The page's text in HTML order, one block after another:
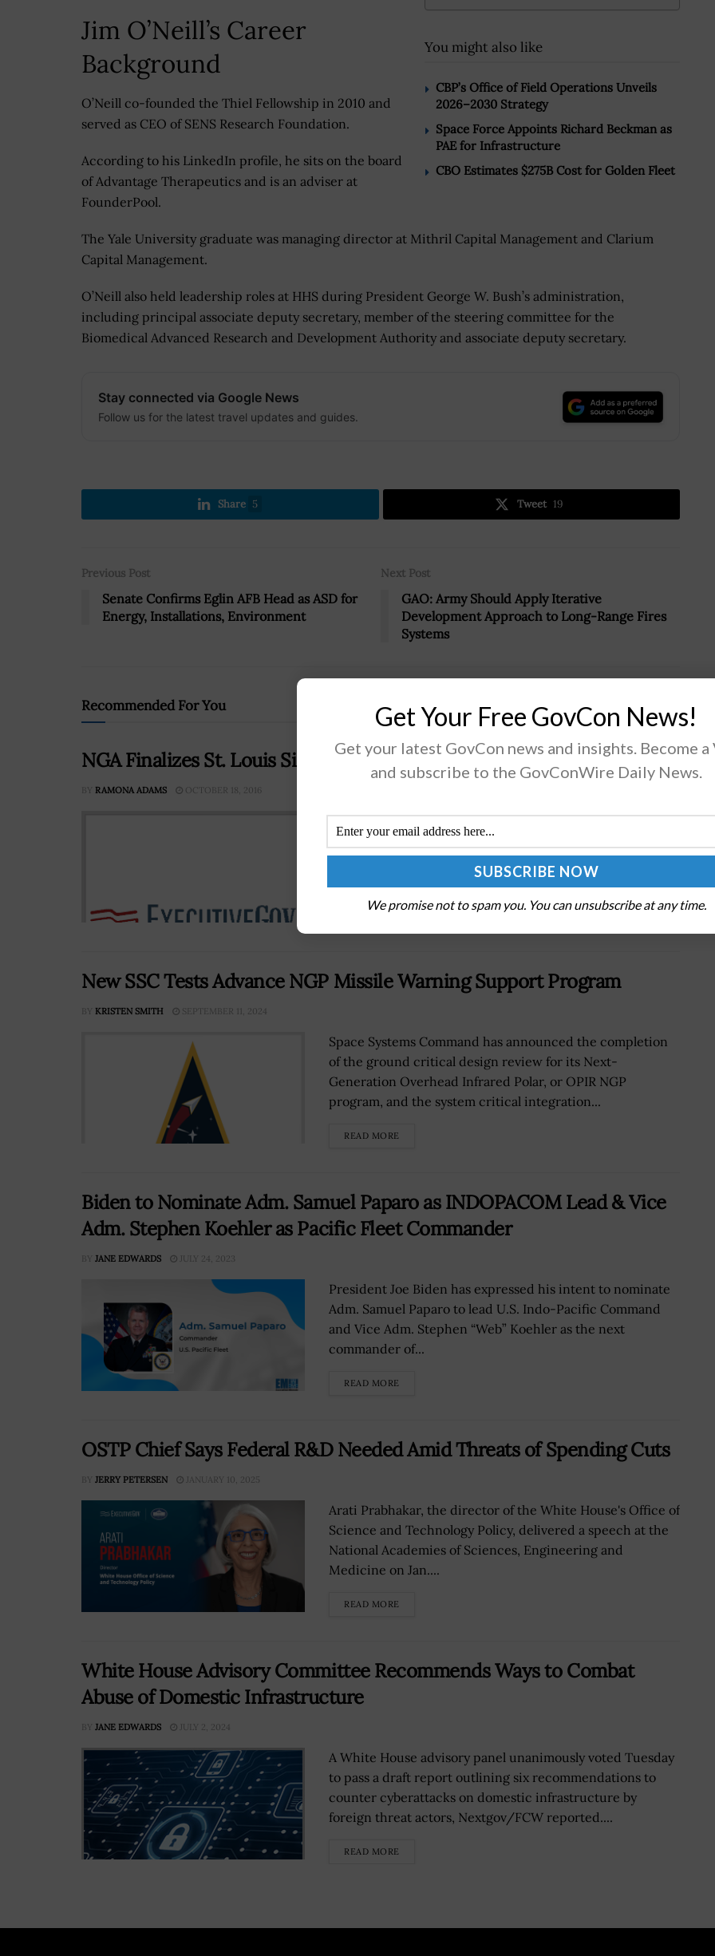
You might also like
CBP’s Office of Field Operations Unveils
2026–2030 Strategy
Space Force Appoints Richard Beckman as
PAE for Infrastructure
CBO Estimates $275B Cost for Golden Fleet
Jim O’Neill’s Career
Background
O’Neill co-founded the Thiel Fellowship in 2010 and
served as CEO of SENS Research Foundation.
According to his LinkedIn profile, he sits on the board
of Advantage Therapeutics and is an adviser at
FounderPool.
The Yale University graduate was managing director at Mithril Capital Management and Clarium
Capital Management.
O’Neill also held leadership roles at HHS during President George W. Bush’s administration,
including principal associate deputy secretary, member of the steering committee for the
Biomedical Advanced Research and Development Authority and associate deputy secretary.
Stay connected via Google News
Follow us for the latest travel updates and guides.
Share 5 Tweet 19
Previous Post
Senate Confirms Eglin AFB Head as ASD for
Energy, Installations, Environment
Next Post
GAO: Army Should Apply Iterative
Development Approach to Long-Range Fires
Systems
Recommended For You
NGA Finalizes St. Louis Site as New West Headquarters Campus
BY RAMONA ADAMS OCTOBER 18, 2016
Robert Cardillo, director of theÂ National Geospatial-
Intelligence Agency, has signed a record of decision that
finalizes a siteÂ inÂ St. Louis as NGA's next headquarters
site for western region operations headquarters....
READ MORE
New SSC Tests Advance NGP Missile Warning Support Program
BY KRISTEN SMITH SEPTEMBER 11, 2024
Space Systems Command has announced the completion
of the ground critical design review for its Next-
Generation Overhead Infrared Polar, or OPIR NGP
program, and the system critical integration...
READ MORE
Biden to Nominate Adm. Samuel Paparo as INDOPACOM Lead & Vice
Adm. Stephen Koehler as Pacific Fleet Commander
BY JANE EDWARDS JULY 24, 2023
President Joe Biden has expressed his intent to nominate
Adm. Samuel Paparo to lead U.S. Indo-Pacific Command
and Vice Adm. Stephen “Web” Koehler as the next
commander of...
READ MORE
OSTP Chief Says Federal R&D Needed Amid Threats of Spending Cuts
BY JERRY PETERSEN JANUARY 10, 2025
Arati Prabhakar, the director of the White House's Office of
Science and Technology Policy, delivered a speech at the
National Academies of Sciences, Engineering and
Medicine on Jan....
READ MORE
White House Advisory Committee Recommends Ways to Combat
Abuse of Domestic Infrastructure
BY JANE EDWARDS JULY 2, 2024
A White House advisory panel unanimously voted Tuesday
to pass a draft report outlining six recommendations to
counter cyberattacks on domestic infrastructure by
foreign threat actors, Nextgov/FCW reported....
READ MORE
Get Your Free GovCon News!
Get your latest GovCon news and insights. Become a
and subscribe to the GovConWire Daily News.
We promise not to spam you. You can unsubscribe at any time.